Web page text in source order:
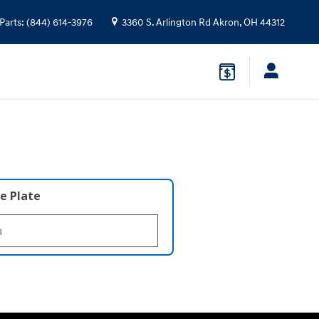
Parts: (844) 614-3976 3360 S. Arlington Rd Akron,OH 44312
Plate